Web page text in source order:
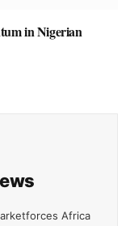
in Nigerian
Africa